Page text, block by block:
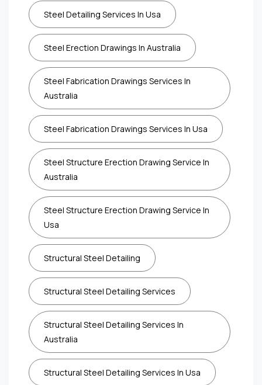
Steel Detailing Services In Usa
Steel Erection Drawings In Australia
Steel Fabrication Drawings Services In
Australia
Steel Fabrication Drawings Services In Usa
Steel Structure Erection Drawing Service In
Australia
Steel Structure Erection Drawing Service In
Usa
Structural Steel Detailing
Structural Steel Detailing Services
Structural Steel Detailing Services In
Australia
Structural Steel Detailing Services In Usa